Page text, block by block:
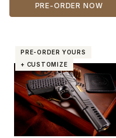
PRE-ORDER NOW
PRE-ORDER YOURS
+ CUSTOMIZE